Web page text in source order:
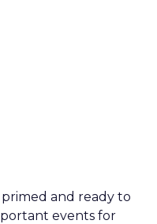
primed and ready to
events for